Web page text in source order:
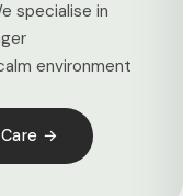
specialise in
environment
→